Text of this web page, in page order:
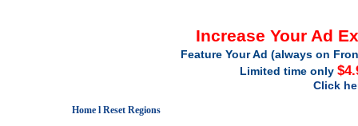
Increase Your Ad
Feature Your Ad (always on
Limited time only
Click
Home l Reset Regions